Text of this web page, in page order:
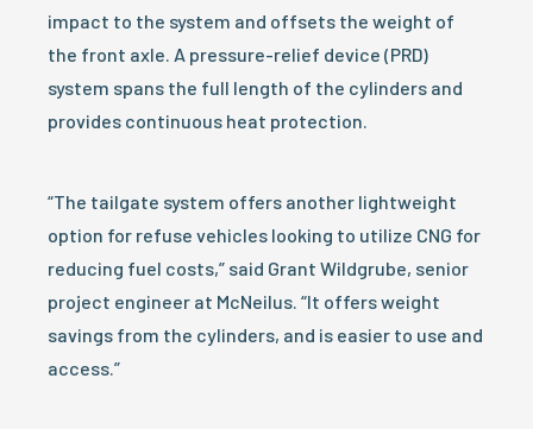
impact to the system and offsets the weight of
the front axle. A pressure-relief device (PRD)
system spans the full length of the cylinders and
provides continuous heat protection.
“The tailgate system offers another lightweight
option for refuse vehicles looking to utilize CNG for
reducing fuel costs,” said Grant Wildgrube, senior
project engineer at McNeilus. “It offers weight
savings from the cylinders, and is easier to use and
access.”